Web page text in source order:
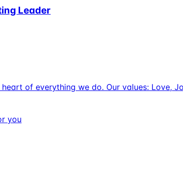
Leader
of everything we do. Our values: Love,
you